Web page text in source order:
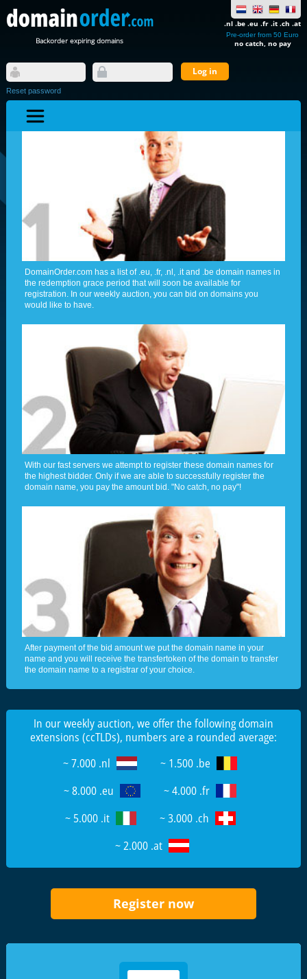
Backorder expiring domains
.nl .be .eu .fr .it .ch .at
Pre-order from 50 Euro
no catch, no pay
Reset password
DomainOrder.com has a list of .eu, .fr, .nl, .it and .be domain names in
the redemption grace period that will soon be available for
registration. In our weekly auction, you can bid on domains you
would like to have.
With our fast servers we attempt to register these domain names for
the highest bidder. Only if we are able to successfully register the
domain name, you pay the amount bid. "No catch, no pay"!
After payment of the bid amount we put the domain name in your
name and you will receive the transfertoken of the domain to transfer
the domain name to a registrar of your choice.
In our weekly auction, we offer the following domain
extensions (ccTLDs), numbers are a rounded average:
~ 7.000 .nl
~ 1.500 .be
~ 8.000 .eu
~ 4.000 .fr
~ 5.000 .it
~ 3.000 .ch
~ 2.000 .at
Register now